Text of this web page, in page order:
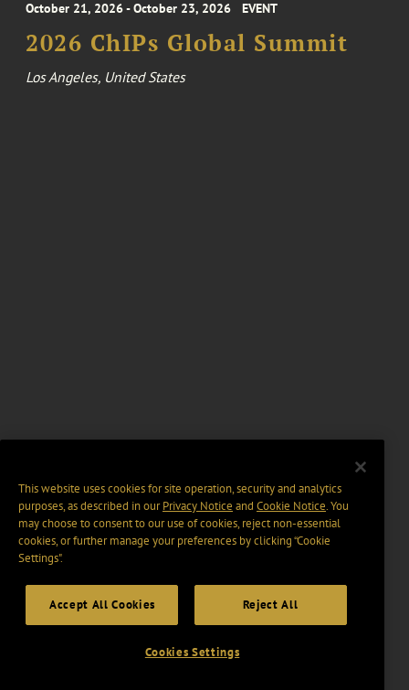
October 21, 2026 - October 23, 2026 EVENT
2026 ChIPs Global Summit
Los Angeles, United States
This website uses cookies for site operation, security and analytics
purposes, as described in ourPrivacy Notice and Cookie Notice. You
may choose to consent to our use of cookies, reject non-essential
cookies, or further manage your preferences by clicking “Cookie
Settings".
Accept All Cookies Reject All
Cookies Settings